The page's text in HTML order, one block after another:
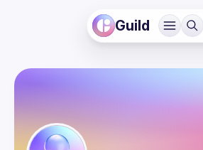
Guild